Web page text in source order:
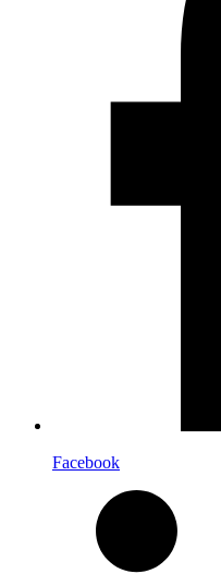
Facebook